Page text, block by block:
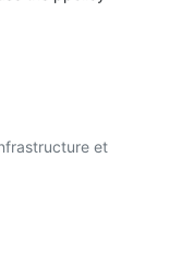
et